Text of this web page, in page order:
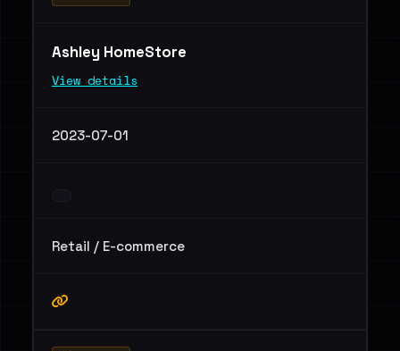
Ashley HomeStore
View details
2023-07-01
Retail / E-commerce